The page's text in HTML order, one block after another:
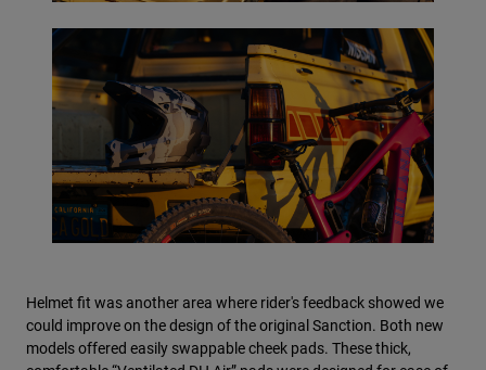
Helmet fit was another area where rider's feedback showed we
could improve on the design of the original Sanction. Both new
models offered easily swappable cheek pads. These thick,